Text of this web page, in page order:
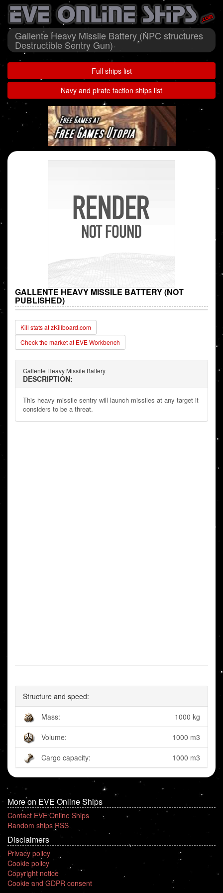
Gallente Heavy Missile Battery (NPC structures
Destructible Sentry Gun)
Full ships list
Navy and pirate faction ships list
GALLENTE HEAVY MISSILE BATTERY (NOT
PUBLISHED)
Kill stats at zKillboard.com
Check the market at EVE Workbench
Gallente Heavy Missile Battery
DESCRIPTION:
This heavy missile sentry will launch missiles at any target it
considers to be a threat.
Structure and speed:
Mass: 1000 kg
Volume: 1000 m3
Cargo capacity: 1000 m3
More on EVE Online Ships
Contact EVE Online Ships
Random ships RSS
Disclaimers
Privacy policy
Cookie policy
Copyright notice
Cookie and GDPR consent